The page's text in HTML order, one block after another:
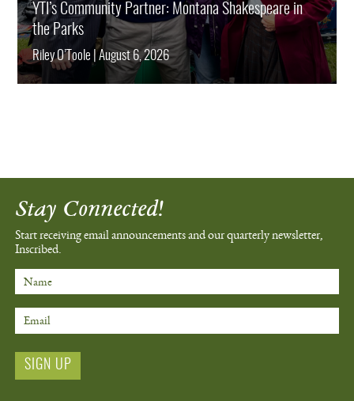
YTI’s Community Partner: Montana Shakespeare in
the Parks
Riley O’Toole |August 6, 2026
Stay Connected!
Start receiving email announcementsand our quarterly newsletter,
Inscribed.
Email